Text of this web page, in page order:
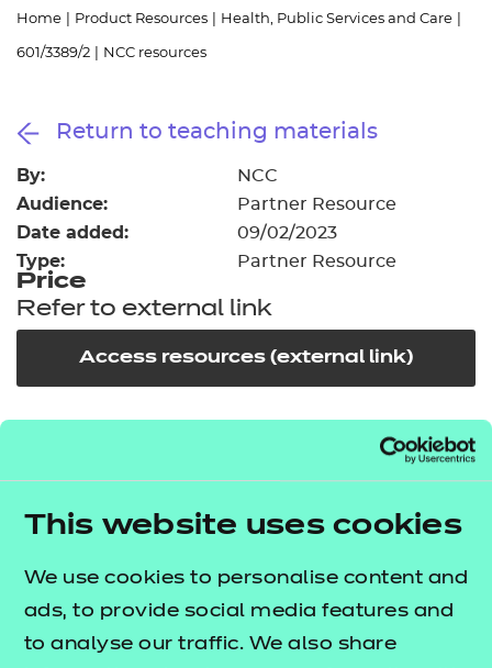
This website uses cookies
We use cookies to personalise content and
ads, to provide social media features and
to analyse our traffic. We also share
All
Qualifications
Events
- learners
Replacement certificates
Home Product Resources Health, Public Services and Care
601/3389/2 NCC resources
Return to teaching materials
By: NCC
Audience: Partner Resource
Date added: 09/02/2023
Type: Partner Resource
Price
Refer to external link
Access resources (external link)
In order to offer flexible and innovative solutions in
number of carefully selected publishers, training
providers and producers of high quality learning
materials.